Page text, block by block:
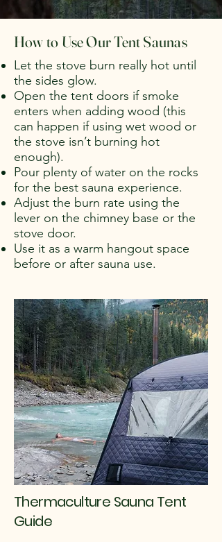
How to Use Our Tent Saunas
Let the stove burn really hot until
the sides glow.
Open the tent doors if smoke
enters when adding wood (this
can happen if using wet wood or
the stove isn’t burning hot
enough).
Pour plenty of water on the rocks
for the best sauna experience.
Adjust the burn rate using the
lever on the chimney base or the
stove door.
Use it as a warm hangout space
before or after sauna use.
Thermaculture Sauna Tent
Guide